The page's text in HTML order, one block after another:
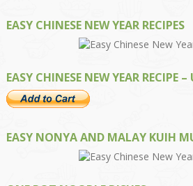
EASY CHINESE NEW YEAR RECIPES
EASY CHINESE NEW YEAR RECIPE
EASY NONYA AND MALAY KUIH